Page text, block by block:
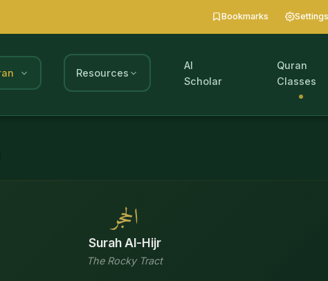
Bookmarks Settings
Resources
AI
Scholar
Quran
Classes
الحجر
Surah Al-Hijr
The Rocky Tract